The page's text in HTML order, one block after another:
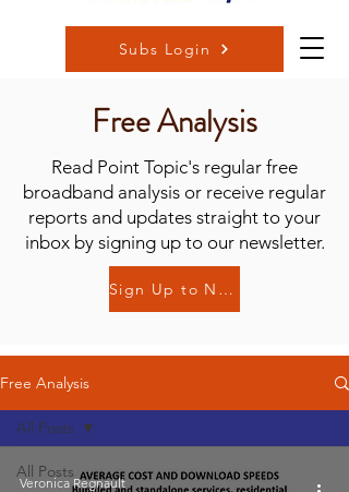
Subs Login
Free Analysis
Read Point Topic's regular free
broadband analysis or receive regular
reports and updates straight to your
inbox by signing up to our newsletter.
Sign Up to Newsletter
Free Analysis
All Posts
All Posts
Veronica Regnault